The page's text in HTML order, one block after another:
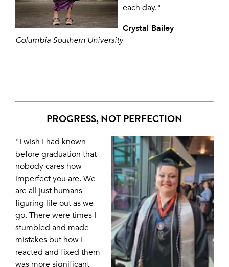
each day."
Crystal Bailey
Columbia Southern University
PROGRESS, NOT PERFECTION
"I wish I had known
before graduation that
nobody cares how
imperfect you are. We
are all just humans
figuring life out as we
go. There were times I
stumbled and made
mistakes but how I
reacted and fixed them
was more significant